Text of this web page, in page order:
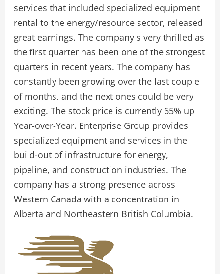
services that included specialized equipment
rental to the energy/resource sector, released
great earnings. The company s very thrilled as
the first quarter has been one of the strongest
quarters in recent years. The company has
constantly been growing over the last couple
of months, and the next ones could be very
exciting. The stock price is currently 65% up
Year-over-Year. Enterprise Group provides
specialized equipment and services in the
build-out of infrastructure for energy,
pipeline, and construction industries. The
company has a strong presence across
Western Canada with a concentration in
Alberta and Northeastern British Columbia.